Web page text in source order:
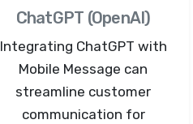
ChatGPT (OpenAI)
Integrating ChatGPT with
Mobile Message can
streamline customer
communication for